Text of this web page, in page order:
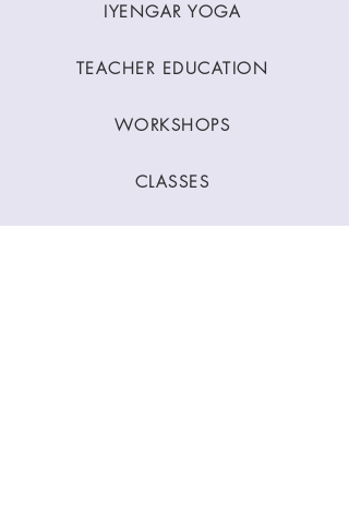
IYENGAR YOGA
TEACHER EDUCATION
WORKSHOPS
CLASSES